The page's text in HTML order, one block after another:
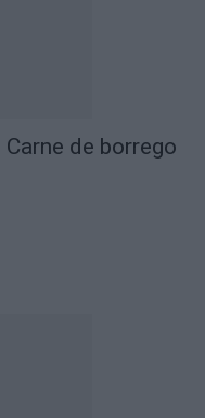
de borrego